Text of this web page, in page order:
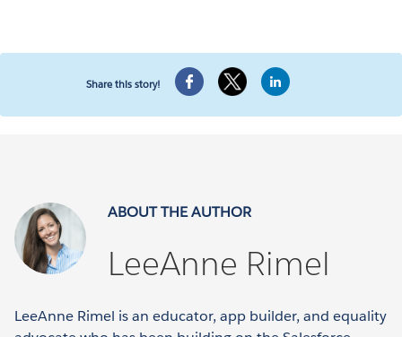
Share this story!
ABOUT THE AUTHOR
LeeAnne Rimel
LeeAnne Rimel is an educator, app builder, and equality